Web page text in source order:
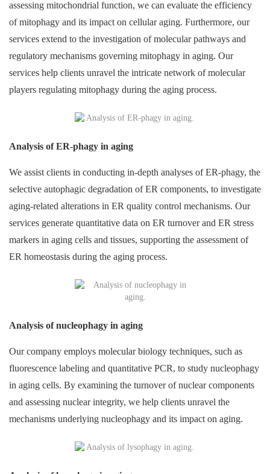
assessing mitochondrial function, we can evaluate the efficiency
of mitophagy and its impact on cellular aging. Furthermore, our
services extend to the investigation of molecular pathways and
regulatory mechanisms governing mitophagy in aging. Our
services help clients unravel the intricate network of molecular
players regulating mitophagy during the aging process.
Analysis of ER-phagy in aging
We assist clients in conducting in-depth analyses of ER-phagy, the
selective autophagic degradation of ER components, to investigate
aging-related alterations in ER quality control mechanisms. Our
services generate quantitative data on ER turnover and ER stress
markers in aging cells and tissues, supporting the assessment of
ER homeostasis during the aging process.
Analysis of nucleophagy in aging
Our company employs molecular biology techniques, such as
fluorescence labeling and quantitative PCR, to study nucleophagy
in aging cells. By examining the turnover of nuclear components
and assessing nuclear integrity, we help clients unravel the
mechanisms underlying nucleophagy and its impact on aging.